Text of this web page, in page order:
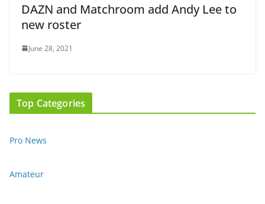
DAZN and Matchroom add Andy Lee to
new roster
June 28, 2021
Top Categories
Pro News
Amateur